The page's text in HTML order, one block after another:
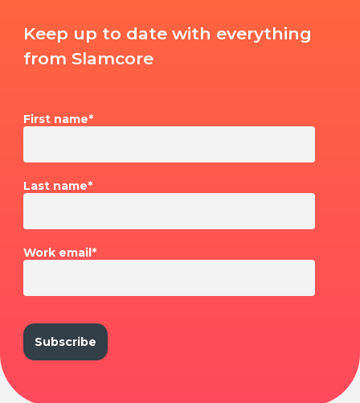
Keep up to date with everything
from Slamcore
First name*
Last name*
Work email*